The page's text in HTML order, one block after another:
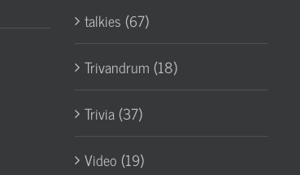
talkies (67)
Trivandrum (18)
Trivia (37)
Video (19)